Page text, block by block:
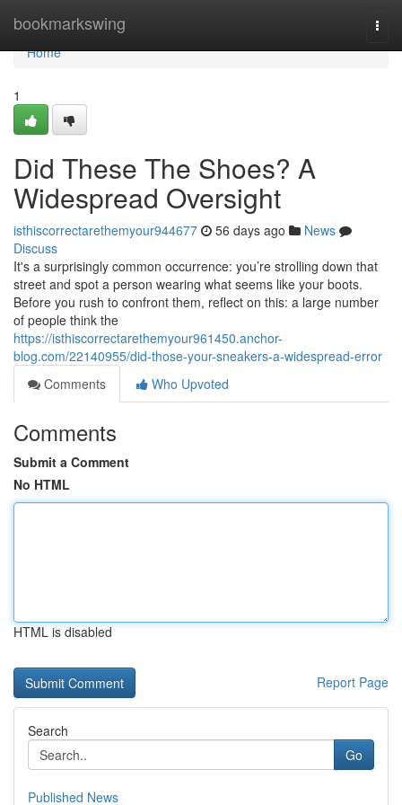
bookmarkswing
Home
Home
1
Did These The Shoes? A
Widespread Oversight
isthiscorrectarethemyour944677 56 days ago
News
Discuss
It's a surprisingly common occurrence: you’re strolling down that
street and spot a person wearing what seems like your boots.
Before you rush to confront them, reflect on this: a large number
of people think the
https://isthiscorrectarethemyour961450.anchor-
blog.com/22140955/did-those-your-sneakers-a-widespread-error
Comments
Who Upvoted
Comments
Submit a Comment
No HTML
HTML is disabled
Report Page
Search
Go
Published News